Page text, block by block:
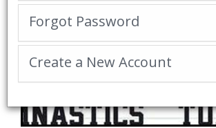
Forgot Password
Create a New Account